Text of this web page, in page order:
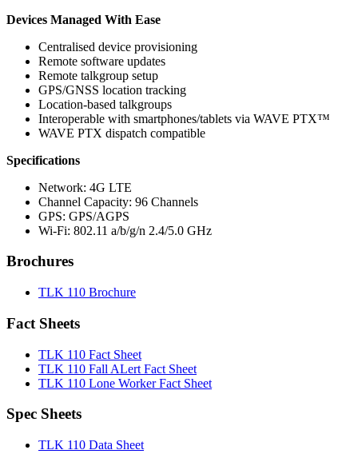
Devices Managed With Ease
Centralised device provisioning
Remote software updates
Remote talkgroup setup
GPS/GNSS location tracking
Location-based talkgroups
Interoperable with smartphones/tablets via WAVE PTX™
WAVE PTX dispatch compatible
Specifications
Network: 4G LTE
Channel Capacity: 96 Channels
GPS: GPS/AGPS
Wi-Fi: 802.11 a/b/g/n 2.4/5.0 GHz
Brochures
TLK 110 Brochure
Fact Sheets
TLK 110 Fact Sheet
TLK 110 Fall ALert Fact Sheet
TLK 110 Lone Worker Fact Sheet
Spec Sheets
TLK 110 Data Sheet